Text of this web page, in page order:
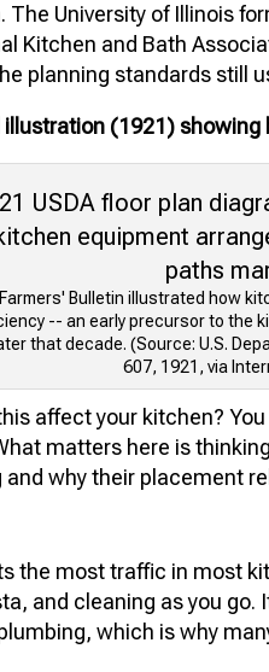
The University of Illinois
Kitchen and Bath
planning standards still
illustration (1921)
Farmers' Bulletin illustrated how
-- an early precursor to the
that decade. (Source: U.S.
607, 1921, via
affect your kitchen?
matters here is
and why their placement
the most traffic in most
and cleaning as you go.
which is why